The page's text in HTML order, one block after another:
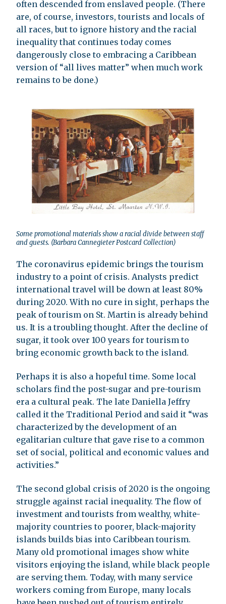
often descended from enslaved people. (There
are, of course, investors, tourists and locals of
all races, but to ignore history and the racial
inequality that continues today comes
dangerously close to embracing a Caribbean
version of “all lives matter” when much work
remains to be done.)
Some promotional materials show a racial divide between staff
and guests. (Barbara Cannegieter Postcard Collection)
The coronavirus epidemic brings the tourism
industry to a point of crisis. Analysts predict
international travel will be down at least 80%
during 2020. With no cure in sight, perhaps the
peak of tourism on St. Martin is already behind
us. It is a troubling thought. After the decline of
sugar, it took over 100 years for tourism to
bring economic growth back to the island.
Perhaps it is also a hopeful time. Some local
scholars find the post-sugar and pre-tourism
era a cultural peak. The late Daniella Jeffry
called it the Traditional Period and said it “was
characterized by the development of an
egalitarian culture that gave rise to a common
set of social, political and economic values and
activities.”
The second global crisis of 2020 is the ongoing
struggle against racial inequality. The flow of
investment and tourists from wealthy, white-
majority countries to poorer, black-majority
islands builds bias into Caribbean tourism.
Many old promotional images show white
visitors enjoying the island, while black people
are serving them. Today, with many service
workers coming from Europe, many locals